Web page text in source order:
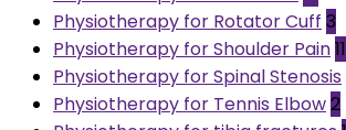
Physiotherapy for Rotator Cuff 3
Physiotherapy for Shoulder Pain11
Physiotherapy for Spinal Stenosis
Physiotherapy for Tennis Elbow2